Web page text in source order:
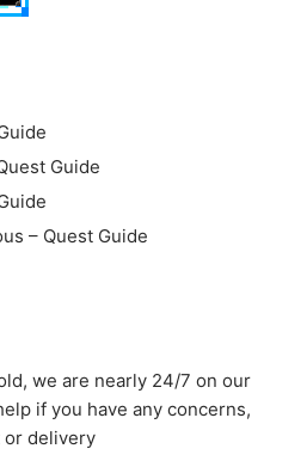
Guide
– Quest Guide
, we are nearly 24/7 on our
if you have any concerns,
or delivery